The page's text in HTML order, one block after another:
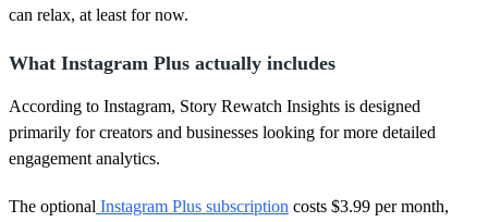
can relax, at least for now.
What Instagram Plus actually includes
According to Instagram, Story Rewatch Insights is designed
primarily for creators and businesses looking for more detailed
engagement analytics.
The optional Instagram Plus subscription costs $3.99 per month,